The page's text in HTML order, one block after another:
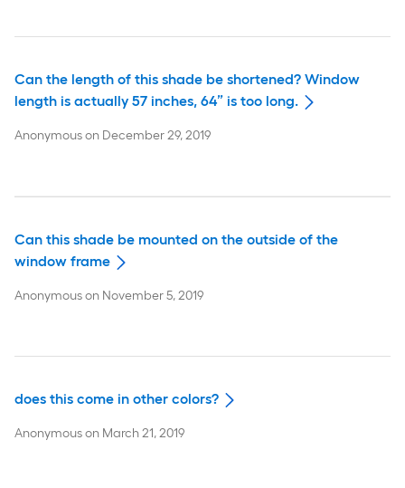
Can the length of this shade be shortened? Window
length is actually 57 inches, 64” is too long.
Anonymouson December 29, 2019
Can this shade be mounted on the outside of the
window frame
Anonymouson November 5, 2019
does this come in other colors?
Anonymouson March 21, 2019